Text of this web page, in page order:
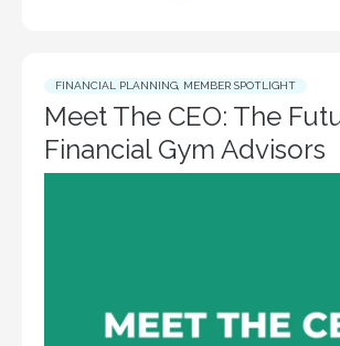
FINANCIAL PLANNING MEMBER SPOTLIGHT
Meet The CEO: The
Financial Gym Advisors